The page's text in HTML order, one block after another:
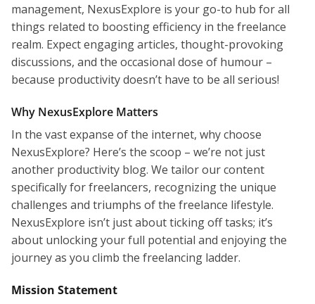
management, NexusExplore is your go-to hub for all
things related to boosting efficiency in the freelance
realm. Expect engaging articles, thought-provoking
discussions, and the occasional dose of humour –
because productivity doesn’t have to be all serious!
Why NexusExplore Matters
In the vast expanse of the internet, why choose
NexusExplore? Here’s the scoop – we’re not just
another productivity blog. We tailor our content
specifically for freelancers, recognizing the unique
challenges and triumphs of the freelance lifestyle.
NexusExplore isn’t just about ticking off tasks; it’s
about unlocking your full potential and enjoying the
journey as you climb the freelancing ladder.
Mission Statement